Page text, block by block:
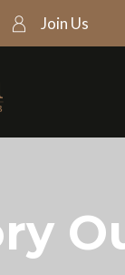
Join Us